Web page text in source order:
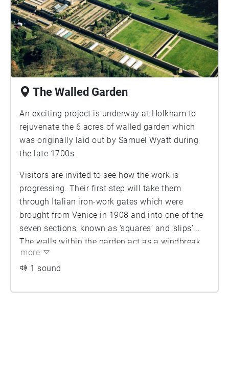
The Walled Garden
An exciting project is underway at Holkham to
rejuvenate the 6 acres of walled garden which
was originally laid out by Samuel Wyatt during
the late 1700s.
Visitors are invited to see how the work is
progressing. Their first step will take them
through Italian iron-work gates which were
brought from Venice in 1908 and into one of the
seven sections, known as ‘squares’ and ‘slips’.
The walls within the garden act as a windbreak
and reflect the sun to create a gentle
microclimate. In Victorian times the garden
supply of food and decoration to the hall, ranging
more
1 sound